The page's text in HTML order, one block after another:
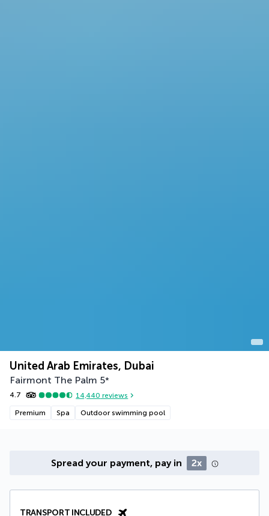
United Arab Emirates, Dubai
Fairmont The Palm 5*
4.7 14,440 reviews
Premium Spa Outdoor swimming pool
Spread your payment, pay in 2x
TRANSPORT INCLUDED